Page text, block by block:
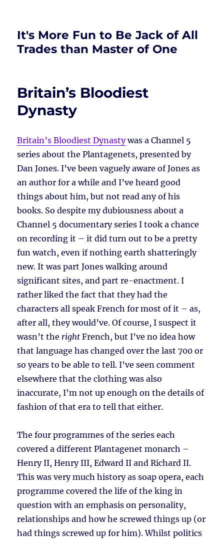
It's More Fun to Be Jack of All
Trades than Master of One
Britain’s Bloodiest
Dynasty
Britain’s Bloodiest Dynastywas a Channel 5
series about the Plantagenets, presented by
Dan Jones. I’ve been vaguely aware of Jones as
an author for a while and I’ve heard good
things about him, but not read any of his
books. So despite my dubiousness about a
Channel 5 documentary series I took a chance
on recording it – it did turn out to be a pretty
fun watch, even if nothing earth shatteringly
new. It was part Jones walking around
significant sites, and part re-enactment. I
rather liked the fact that they had the
characters all speak French for most of it – as,
after all, they would’ve. Of course, I suspect it
wasn’t the right French, but I’ve no idea how
that language has changed over the last 700 or
so years to be able to tell. I’ve seen comment
elsewhere that the clothing was also
inaccurate, I’m not up enough on the details of
fashion of that era to tell that either.
The four programmes of the series each
covered a different Plantagenet monarch –
Henry II, Henry III, Edward II and Richard II.
This was very much history as soap opera, each
programme covered the life of the king in
question with an emphasis on personality,
relationships and how he screwed things up (or
had things screwed up for him). Whilst politics